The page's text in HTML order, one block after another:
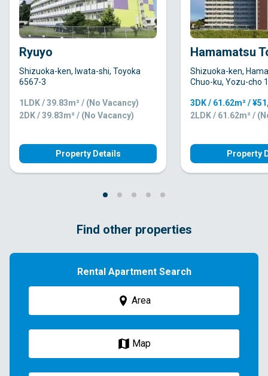
Ryuyo
Shizuoka-ken, Iwata-shi, Toyoka
6567-3
1LDK / 39.83m² / (No Vacancy)
2DK / 39.83m² / (No Vacancy)
Property Details
Hamamatsu
Shizuoka-ken,
Chuo-ku, Yozu-cho
3DK / 61.62m² /
2LDK / 61.62m² /
Property
Find other properties
Rental Apartment Search
Area
Map